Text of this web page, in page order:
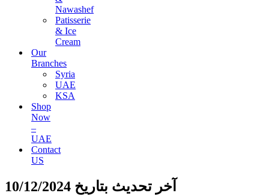
Nawashef
Patisserie
& Ice
Cream
Our
Branches
Syria
UAE
KSA
Shop
Now
–
UAE
Contact
US
آخر تحديث بتاريخ 10/12/2024